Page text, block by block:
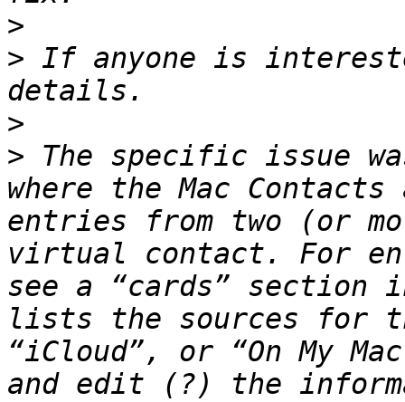
>
> If anyone is
>
> The specific issue
where the Mac Contacts
entries from two (or
virtual contact. For
see a “cards” section
lists the sources for
“iCloud”, or “On My
and edit (?) the